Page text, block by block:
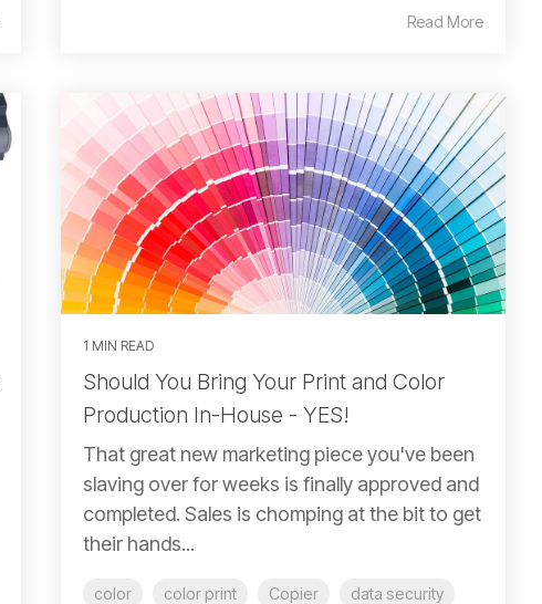
Read More
1 MIN READ
Should You Bring Your Print and Color
Production In-House - YES!
That great new marketing piece you've been
slaving over for weeks is finally approved and
completed. Sales is chomping at the bit to get
their hands...
color color print Copier
data security